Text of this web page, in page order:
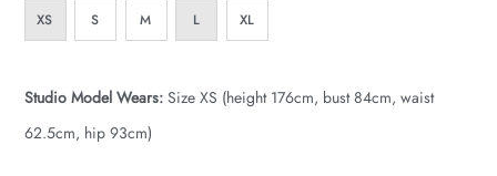
XS S M L XL
Studio Model Wears: Size XS (height 176cm, bust 84cm, waist
62.5cm, hip 93cm)